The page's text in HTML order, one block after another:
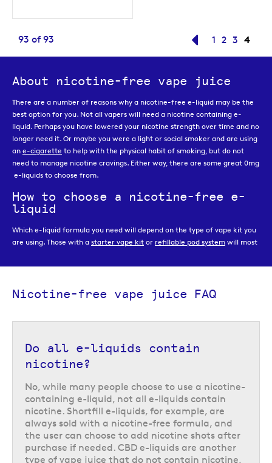
93 of 93 Page
Page
Previous
Page
1 Page
2 Page
3 4
About nicotine-free vape juice
There are a number of reasons why a nicotine-free e-liquid may be the
best option for you. Not all vapers will need a nicotine containing e-
liquid. Perhaps you have lowered your nicotine strength over time and no
longer need it. Or maybe you were a light or social smoker and are using
an e-cigarette to help with the physical habit of smoking, but do not
need to manage nicotine cravings. Either way, there are some great 0mg
e-liquids to choose from.
How to choose a nicotine-free e-
liquid
Which e-liquid formula you need will depend on the type of vape kit you
are using. Those with a starter vape kit or refillable pod system will most
These e-liquids are most commonly available in 10ml bottles, like the
larger bottle format like the
Double Brew shortfills.
will need ahigh VGformula which is designed for large cloud production
e-liquids are most commonly available inshortfill bottles, which are
bottles containing more than 10ml of e-liquid and are so called because
room for the addition of nicotine shots, but if you prefer a nicotine-free
e-liquid you can just use the shortfill as it is, because the e-liquid inside
will always have a 0mg formula. This offers a great range of 0mg
nicotine e-liquids to choose from.
When choosing your nicotine-free vape juice it is important to
remember that some of the e-liquids available in this range may also be
Nicotine-free vape juice FAQ
Do all e-liquids contain
nicotine?
No, while many people choose to use a nicotine-
containing e-liquid, not all e-liquids contain
nicotine. Shortfill e-liquids, for example, are
always sold with a nicotine-free formula, and
the user can choose to add nicotine shots after
purchase if needed. CBD e-liquids are another
type of vape juice that do not contain nicotine,